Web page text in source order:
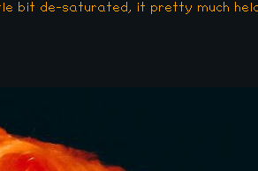
bit de-saturated, it pretty much